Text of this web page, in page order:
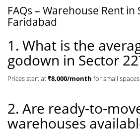
FAQs – Warehouse Rent in
Faridabad
1. What is the
godown in Sector
Prices start at ₹8,000/month for small
2. Are ready-to-
warehouses